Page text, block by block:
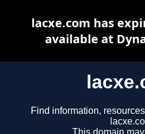
Find information,
lacxe.com has
available at